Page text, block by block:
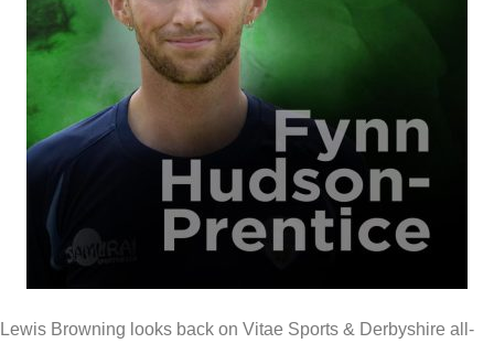
Lewis Browning looks back on Vitae Sports & Derbyshire all-